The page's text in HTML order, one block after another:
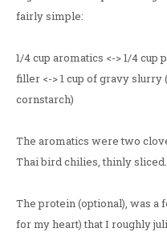
fairly simple:
1/4 cup aromatics <-> 1/4 cup
filler <-> 1 cup of gravy slurry
cornstarch)
The aromatics were two
Thai bird chilies, thinly sliced.
The protein (optional), was a
for my heart) that I roughly